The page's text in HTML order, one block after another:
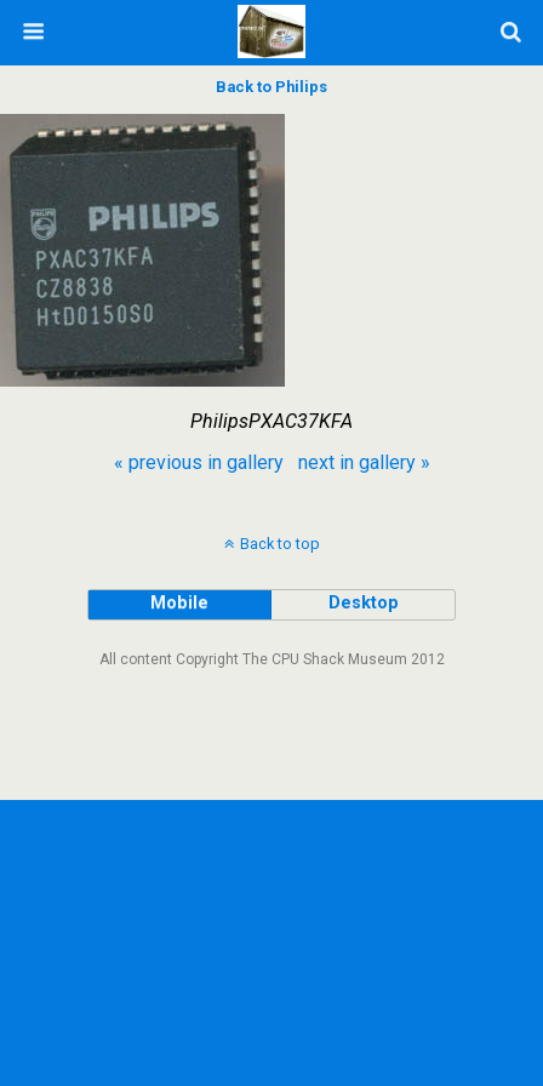
Back to Philips
PhilipsPXAC37KFA
« previous in gallery
next in gallery »
Back to top
Mobile Desktop
All content Copyright The CPU Shack Museum 2012